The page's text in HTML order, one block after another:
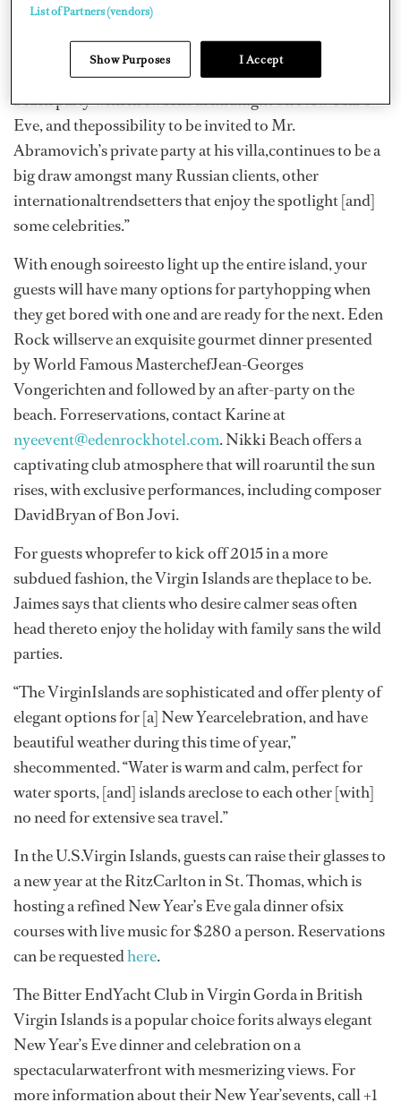
“The trendcontinues for a lot of charterers to ‘see and be
seen in St. Barths’ for NewYear’s,” adds Katya Jaimes, a
charter agent at International Yacht Collection. “[A]big
beach party with fireworks at midnight on New Year’s
Eve, and thepossibility to be invited to Mr.
Abramovich’s private party at his villa,continues to be a
big draw amongst many Russian clients, other
internationaltrendsetters that enjoy the spotlight [and]
some celebrities.”
With enough soireesto light up the entire island, your
guests will have many options for partyhopping when
they get bored with one and are ready for the next. Eden
Rock willserve an exquisite gourmet dinner presented
by World Famous MasterchefJean-Georges
Vongerichten and followed by an after-party on the
beach. Forreservations, contact Karine at
nyeevent@edenrockhotel.com. Nikki Beach offers a
captivating club atmosphere that will roaruntil the sun
rises, with exclusive performances, including composer
DavidBryan of Bon Jovi.
For guests whoprefer to kick off 2015 in a more
subdued fashion, the Virgin Islands are theplace to be.
Jaimes says that clients who desire calmer seas often
head thereto enjoy the holiday with family sans the wild
parties.
“The VirginIslands are sophisticated and offer plenty of
elegant options for [a] New Yearcelebration, and have
beautiful weather during this time of year,”
shecommented. “Water is warm and calm, perfect for
water sports, [and] islands areclose to each other [with]
no need for extensive sea travel.”
In the U.S.Virgin Islands, guests can raise their glasses to
a new year at the RitzCarlton in St. Thomas, which is
hosting a refined New Year’s Eve gala dinner ofsix
courses with live music for $280 a person. Reservations
can be requestedhere.
The Bitter EndYacht Club in Virgin Gorda in British
Virgin Islands is a popular choice forits always elegant
New Year’s Eve dinner and celebration on a
spectacularwaterfront with mesmerizing views. For
more information about their New Year’sevents, call +1
List of Partners (vendors)
Show Purposes I Accept